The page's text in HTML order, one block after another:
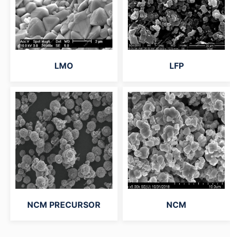
LMO LFP
NCM PRECURSOR NCM